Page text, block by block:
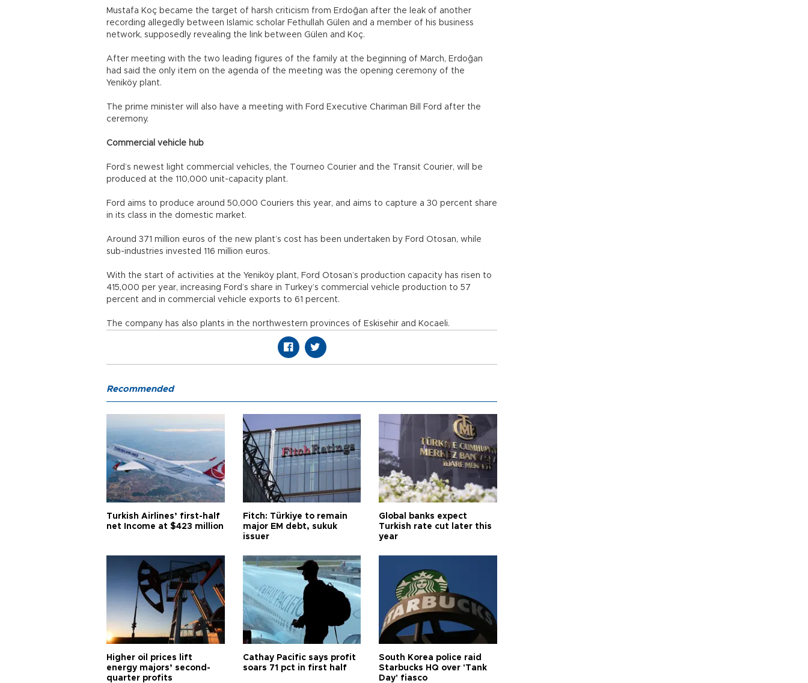
Mustafa Koç became the target of harsh criticism from Erdoğan after the leak of another
recording allegedly between Islamic scholar Fethullah Gülen and a member of his business
network, supposedly revealing the link between Gülen and Koç.
After meeting with the two leading figures of the family at the beginning of March, Erdoğan
had said the only item on the agenda of the meeting was the opening ceremony of the
Yeniköy plant.
The prime minister will also have a meeting with Ford Executive Chariman Bill Ford after the
ceremony.
Commercial vehicle hub
Ford’s newest light commercial vehicles, the Tourneo Courier and the Transit Courier, will be
produced at the 110,000 unit-capacity plant.
Ford aims to produce around 50,000 Couriers this year, and aims to capture a 30 percent share
in its class in the domestic market.
Around 371 million euros of the new plant’s cost has been undertaken by Ford Otosan, while
sub-industries invested 116 million euros.
With the start of activities at the Yeniköy plant, Ford Otosan’s production capacity has risen to
415,000 per year, increasing Ford’s share in Turkey’s commercial vehicle production to 57
percent and in commercial vehicle exports to 61 percent.
The company has also plants in the northwestern provinces of Eskisehir and Kocaeli.
Recommended
Turkish Airlines’ first-half
net Income at $423 million
Fitch: Türkiye to remain
major EM debt, sukuk
issuer
Global banks expect
Turkish rate cut later this
year
Higher oil prices lift
energy majors’ second-
quarter profits
Cathay Pacific says profit
soars 71 pct in first half
South Korea police raid
Starbucks HQ over 'Tank
Day' fiasco